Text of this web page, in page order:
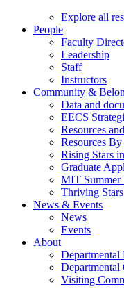
Explore all
People
Faculty
Leadership
Staff
Instructors
Community &
Data and
EECS
Resources
Resources
Rising Stars
Graduate
MIT Summer
Thriving Stars
News & Events
News
Events
About
Departmental
Departmental
Visiting